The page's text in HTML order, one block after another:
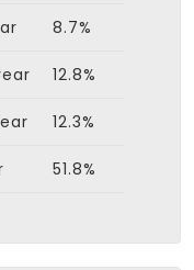
8.7%
12.8%
12.3%
51.8%